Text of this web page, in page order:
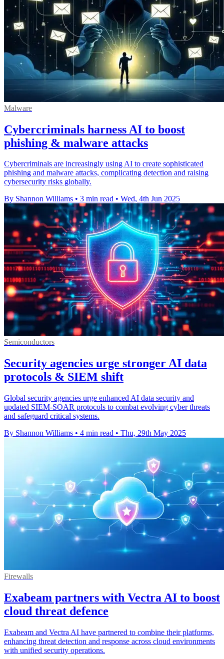
Malware
Cybercriminals harness AI to boost
phishing & malware attacks
Cybercriminals are increasingly using AI to create sophisticated
phishing and malware attacks, complicating detection and raising
cybersecurity risks globally.
By Shannon Williams • 3 min read • Wed, 4th Jun 2025
Semiconductors
Security agencies urge stronger AI data
protocols & SIEM shift
Global security agencies urge enhanced AI data security and
updated SIEM-SOAR protocols to combat evolving cyber threats
and safeguard critical systems.
By Shannon Williams • 4 min read • Thu, 29th May 2025
Firewalls
Exabeam partners with Vectra AI to boost
cloud threat defence
Exabeam and Vectra AI have partnered to combine their platforms,
enhancing threat detection and response across cloud environments
with unified security operations.